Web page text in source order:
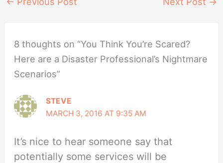
8 thoughts on “You Think You’re Scared?
Here are a Disaster Professional’s Nightmare
Scenarios”
STEVE
MARCH 3, 2016 AT 9:35 AM
It’s nice to hear someone say that
potentially some services will be